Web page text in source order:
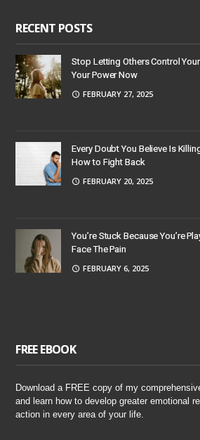
RECENT POSTS
Stop Letting Others Control
Your Power Now
FEBRUARY 27, 2025
Every Doubt You Believe Is
How to Fight Back
FEBRUARY 20, 2025
You’re Stuck Because You’re
Face The Pain
FEBRUARY 6, 2025
FREE EBOOK
Download a FREE copy of my
and learn how to develop greater emotional
action in every area of your life.